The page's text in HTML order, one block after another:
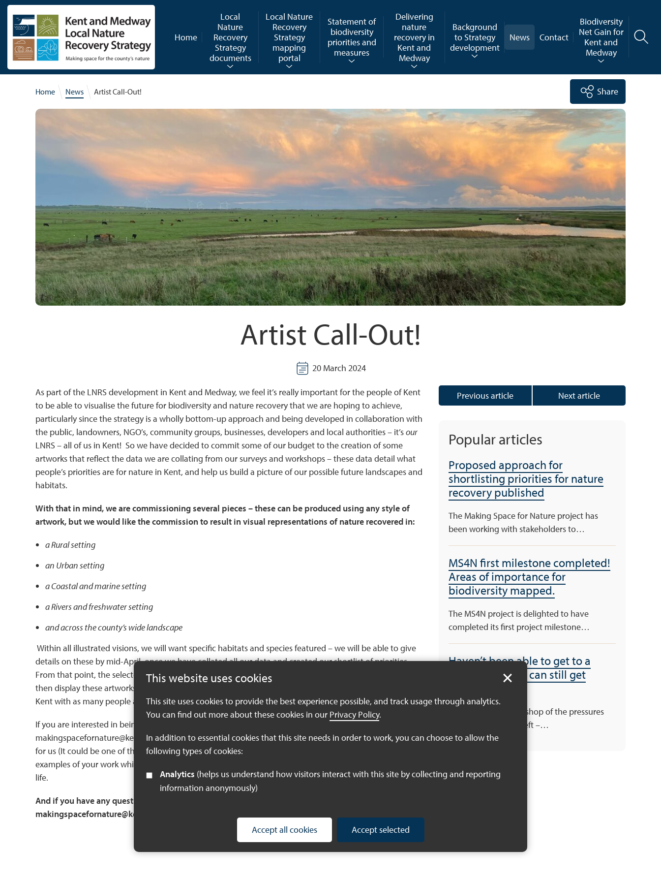
Skip to content
Home
Local
Nature
Recovery
Strategy
documents
Local Nature
Recovery
Strategy
mapping
portal
Statement of
biodiversity
priorities and
measures
Delivering
nature
recovery in
Kent and
Medway
Background
to Strategy
development
News Contact
Biodiversity
Net Gain for
Kent and
Medway
Home News Artist Call-Out! Share
Artist Call-Out!
20 March 2024
As part of the LNRS development in Kent and Medway, we feel it’s really important for the people of Kent
to be able to visualise the future for biodiversity and nature recovery that we are hoping to achieve,
particularly since the strategy is a wholly bottom-up approach and being developed in collaboration with
the public, landowners, NGO’s, community groups, businesses, developers and local authorities – it’sour
LNRS – all of us in Kent! So we have decided to commit some of our budget to the creation of some
artworks that reflect the data we are collating from our surveys and workshops – these data detail what
people’s priorities are for nature in Kent, and help us build a picture of our possible future landscapes and
habitats.
With that in mind, we are commissioning several pieces – these can be produced using any style of
artwork, but we would like the commission to result in visual representations of nature recovered in:
aRural setting
an Urban setting
a Coastal and marine setting
a Rivers and freshwater setting
and across the county’s wide landscape
Within all illustrated visions, we will want specific habitats and species featured – we will be able to give
details on these by mid-April, once we have collated all our data and created our shortlist of priorities.
From that point, the selected artists will have two months to produce their final piece. Our intention is to
then display these artworks at future workshops, events, and online, so that we can share the vision for
Kent with as many people as possible!
If you are interested in being considered for this commission, please submit a quote for the work to
makingspacefornature@kent.gov.uk. This should detail which settings you are interested in illustrating
for us (It could be one of the settings, several, or even all of them) the price of the commission and
examples of your work which demonstrate why you are the right person to bring our visions for nature to
life.
And if you have any questions about the commission, just give us a shout!
makingspacefornature@kent.gov.uk
Previous article Next article
Popular articles
Proposed approach for
shortlisting priorities for nature
recovery published
The Making Space for Nature project has
been working with stakeholders to…
MS4N first milestone completed!
Areas of importance for
biodiversity mapped.
The MS4N project is delighted to have
completed its first project milestone…
Haven’t been able to get to a
workshop – you can still get
There’s still one workshop of the pressures
and priorities series left –…
This website uses cookies
This site uses cookies to provide the best experience possible, and track usage through analytics.
You can find out more about these cookies in our Privacy Policy.
In addition to essential cookies that this site needs in order to work, you can choose to allow the
following types of cookies:
Analytics
information anonymously)
Accept all cookies Accept selected